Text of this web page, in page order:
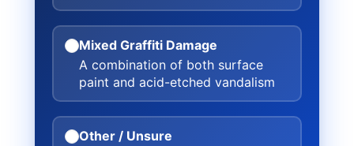
Mixed Graffiti Damage
A combination of both surface
paint and acid-etched vandalism
Other / Unsure